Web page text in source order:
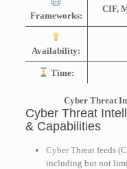
Frameworks:
CIF,
Availability:
Time:
Cyber Threat
Cyber Threat
& Capabilities
Cyber Threat feeds
including but not